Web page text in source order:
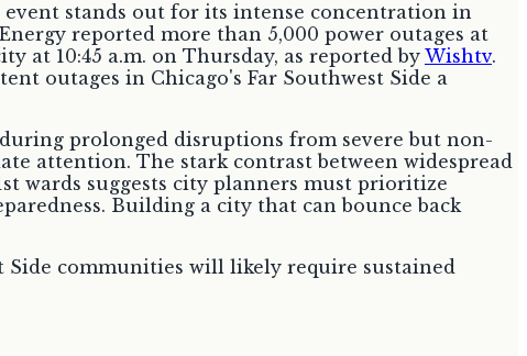
stands out for its intense concentration in
reported more than 5,000 power outages at
at 10:45 a.m. on Thursday, as reported by Wishtv.
outages in Chicago's Far Southwest Side a
prolonged disruptions from severe but non-
attention. The stark contrast between widespread
wards suggests city planners must prioritize
Building a city that can bounce back
Side communities will likely require sustained